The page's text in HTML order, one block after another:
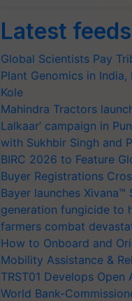
Latest feeds
Global Scientists Pay
Plant Genomics in
Kole
Mahindra Tractors
Lalkaar’ campaign in
with Sukhbir Singh and
BIRC 2026 to Feature
Buyer Registrations
Bayer launches Xivana™
generation fungicide to
farmers combat
How to Onboard and
Mobility Assistance &
TRST01 Develops Open
World Bank-